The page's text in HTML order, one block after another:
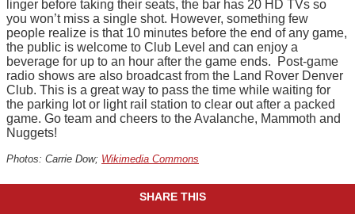
linger before taking their seats, the bar has 20 HD TVs so
you won’t miss a single shot. However, something few
people realize is that 10 minutes before the end of any game,
the public is welcome to Club Level and can enjoy a
beverage for up to an hour after the game ends. Post-game
radio shows are also broadcast from the Land Rover Denver
Club. This is a great way to pass the time while waiting for
the parking lot or light rail station to clear out after a packed
game. Go team and cheers to the Avalanche, Mammoth and
Nuggets!
Photos: Carrie Dow; Wikimedia Commons
SHARE THIS